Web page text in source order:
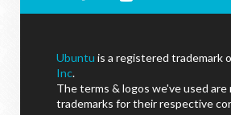
Ubuntu is a registered trademark
Inc.
The terms & logos we've used
trademarks for their respective